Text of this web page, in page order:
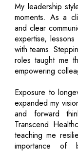
My leadership
moments. As a
and clear
expertise,
with teams.
roles taught me
empowering
Exposure to
expanded my
and forward
Transcend
teaching me
importance of